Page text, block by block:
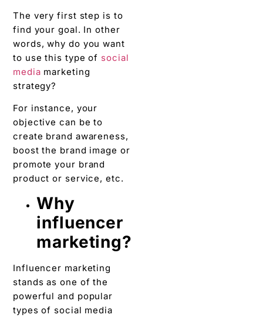
The very first step is to
find your goal. In other
words, why do you want
to use this type of social
media marketing
strategy?
For instance, your
objective can be to
create brand awareness,
boost the brand image or
promote your brand
product or service, etc.
Why
influencer
marketing?
Influencer marketing
stands as one of the
powerful and popular
types of social media